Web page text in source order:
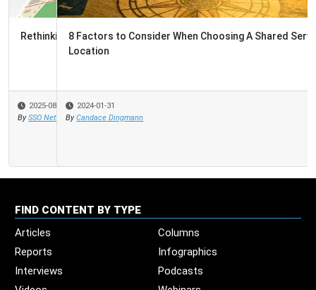
8 Factors to Consider When Choosing A Shared Services
2024-01-31
By Candace Dingmann
FIND CONTENT BY TYPE
Articles
Columns
Reports
Infographics
Interviews
Podcasts